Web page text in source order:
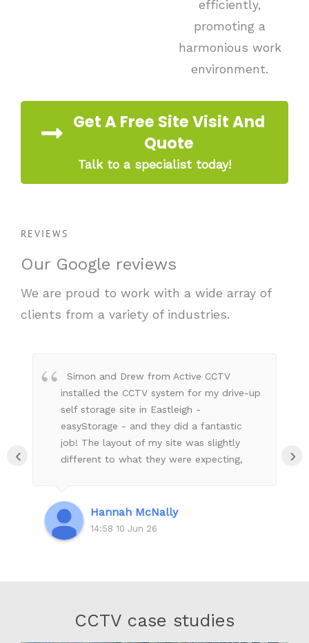
efficiently,
promoting a
harmonious work
environment.
Get A Free Site Visit And
Quote
Talk to a specialist today!
REVIEWS
Our Google reviews
We are proud to work with a wide array of
clients from a variety of industries.
Simon and Drew from Active CCTV
installed the CCTV system for my drive-up
self storage site in Eastleigh -
easyStorage - and they did a fantastic
job! The layout of my site was slightly
different to what they were expecting,
had the coverage it needs to be secure.
Everything looks extremely neat & tidy &
safe and they made sure that I was all set
excellent customer service! Very
Hannah McNally
14:58 10 Jun 26
‹ ›
CCTV case studies